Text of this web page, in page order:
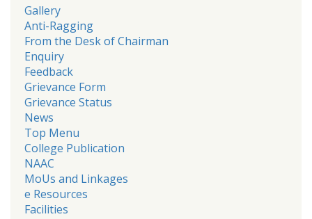
Gallery
Anti-Ragging
From the Desk of Chairman
Enquiry
Feedback
Grievance Form
Grievance Status
News
Top Menu
College Publication
NAAC
MoUs and Linkages
e Resources
Facilities